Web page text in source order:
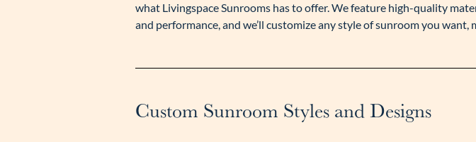
what Livingspace Sunrooms has to offer. We feature high-quality
and performance, and we’ll customize any style of sunroom you
Custom Sunroom Styles and Designs